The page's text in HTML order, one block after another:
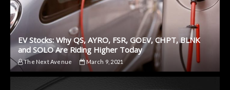
EV Stocks: Why QS, AYRO, FSR, GOEV, CHPT, BLNK
and SOLO Are Riding Higher Today
The Next Avenue March 9, 2021